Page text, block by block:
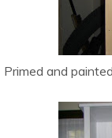
Primed and